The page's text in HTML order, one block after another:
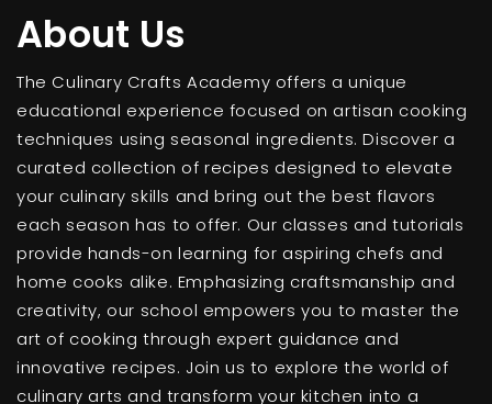
About Us
The Culinary Crafts Academy offers a unique
educational experience focused on artisan cooking
techniques using seasonal ingredients. Discover a
curated collection of recipes designed to elevate
your culinary skills and bring out the best flavors
each season has to offer. Our classes and tutorials
provide hands-on learning for aspiring chefs and
home cooks alike. Emphasizing craftsmanship and
creativity, our school empowers you to master the
art of cooking through expert guidance and
innovative recipes. Join us to explore the world of
culinary arts and transform your kitchen into a